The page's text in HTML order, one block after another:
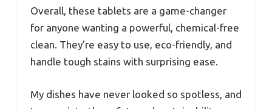
Overall, these tablets are a game-changer
for anyone wanting a powerful, chemical-free
clean. They’re easy to use, eco-friendly, and
handle tough stains with surprising ease.
My dishes have never looked so spotless, and